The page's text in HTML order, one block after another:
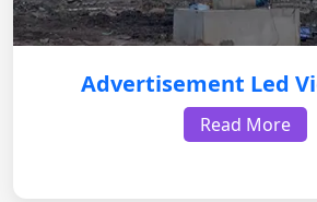
Advertisement Led
Read More